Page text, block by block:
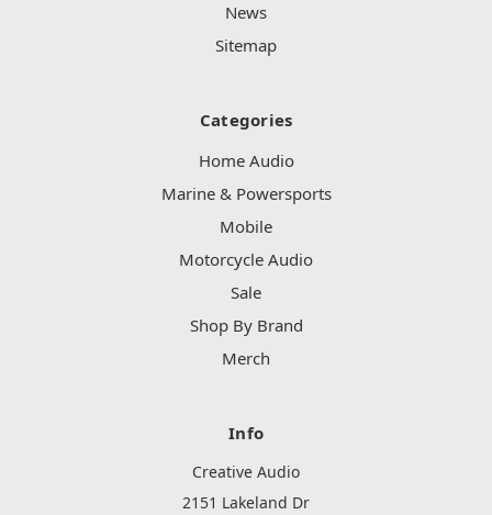
News
Sitemap
Categories
Home Audio
Marine & Powersports
Mobile
Motorcycle Audio
Sale
Shop By Brand
Merch
Info
Creative Audio
2151 Lakeland Dr